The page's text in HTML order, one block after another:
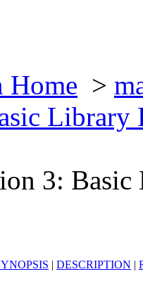
Home >
Library
3:
| DESCRIPTION |